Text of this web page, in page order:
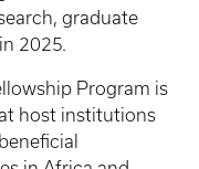
graduate
2025.
Program is
host institutions